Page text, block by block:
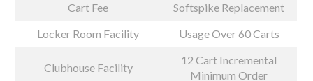
Cart Fee
Softspike Replacement
Locker Room Facility
Usage Over 60 Carts
Clubhouse Facility
12 Cart Incremental
Minimum Order